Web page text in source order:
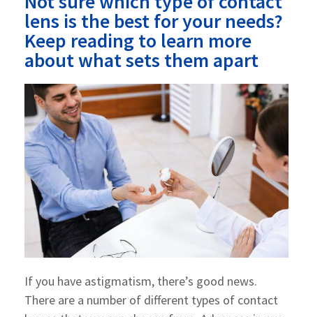
lens is the best for your needs?
Keep reading to learn more
about what sets them apart
If you have astigmatism, there’s good news.
There are a number of different types of contact